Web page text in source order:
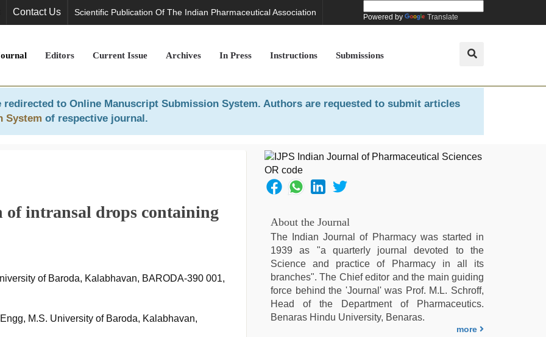
Contact Us Scientific Publication Of The Indian Pharmaceutical Association Powered by Translate
Editors Current Issue Archives In Press Instructions Submissions
redirected to Online Manuscript Submission System. Authors are requested to submit articles
System of respective journal.
intransal drops containing
of Baroda, Kalabhavan, BARODA-390 001,
M.S. University of Baroda, Kalabhavan,
About the Journal
The Indian Journal of Pharmacy was started in
1939 as "a quarterly journal devoted to the
Science and practice of Pharmacy in all its
branches". The Chief editor and the main guiding
force behind the 'Journal' was Prof. M.L. Schroff,
Head of the Department of Pharmaceutics.
Benaras Hindu University, Benaras.
more